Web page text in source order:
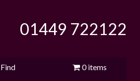
01449 722122
Find 0 items